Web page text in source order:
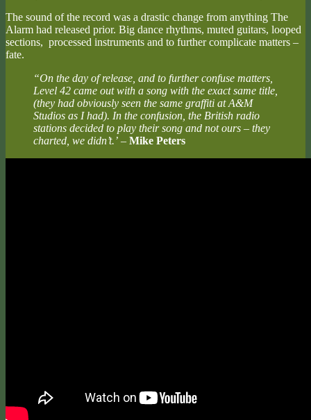
The sound of the record was a drastic change from anything The
Alarm had released prior. Big dance rhythms, muted guitars, looped
sections, processed instruments and to further complicate matters –
fate.
“On the day of release, and to further confuse matters,
Level 42 came out with a song with the exact same title,
(they had obviously seen the same graffiti at A&M
Studios as I had). In the confusion, the British radio
stations decided to play their song and not ours – they
charted, we didn’t.’ – Mike Peters